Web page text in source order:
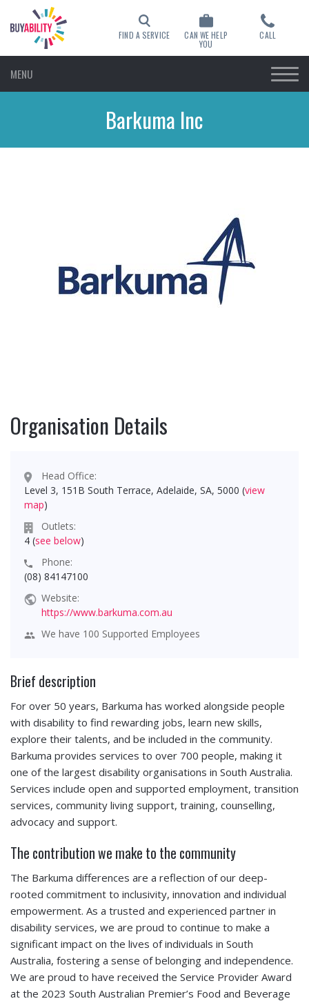
FIND A SERVICE CAN WE HELP
YOU
CALL
MENU
Barkuma Inc
Organisation Details
Head Office:
Level 3, 151B South Terrace, Adelaide, SA, 5000 (view
map)
Outlets:
4 (see below)
Phone:
(08) 84147100
Website:
https://www.barkuma.com.au
We have 100 Supported Employees
Brief description
For over 50 years, Barkuma has worked alongside people
with disability to find rewarding jobs, learn new skills,
explore their talents, and be included in the community.
Barkuma provides services to over 700 people, making it
one of the largest disability organisations in South Australia.
Services include open and supported employment, transition
services, community living support, training, counselling,
advocacy and support.
The contribution we make to the community
The Barkuma differences are a reflection of our deep-
rooted commitment to inclusivity, innovation and individual
empowerment. As a trusted and experienced partner in
disability services, we are proud to continue to make a
significant impact on the lives of individuals in South
Australia, fostering a sense of belonging and independence.
We are proud to have received the Service Provider Award
at the 2023 South Australian Premier’s Food and Beverage